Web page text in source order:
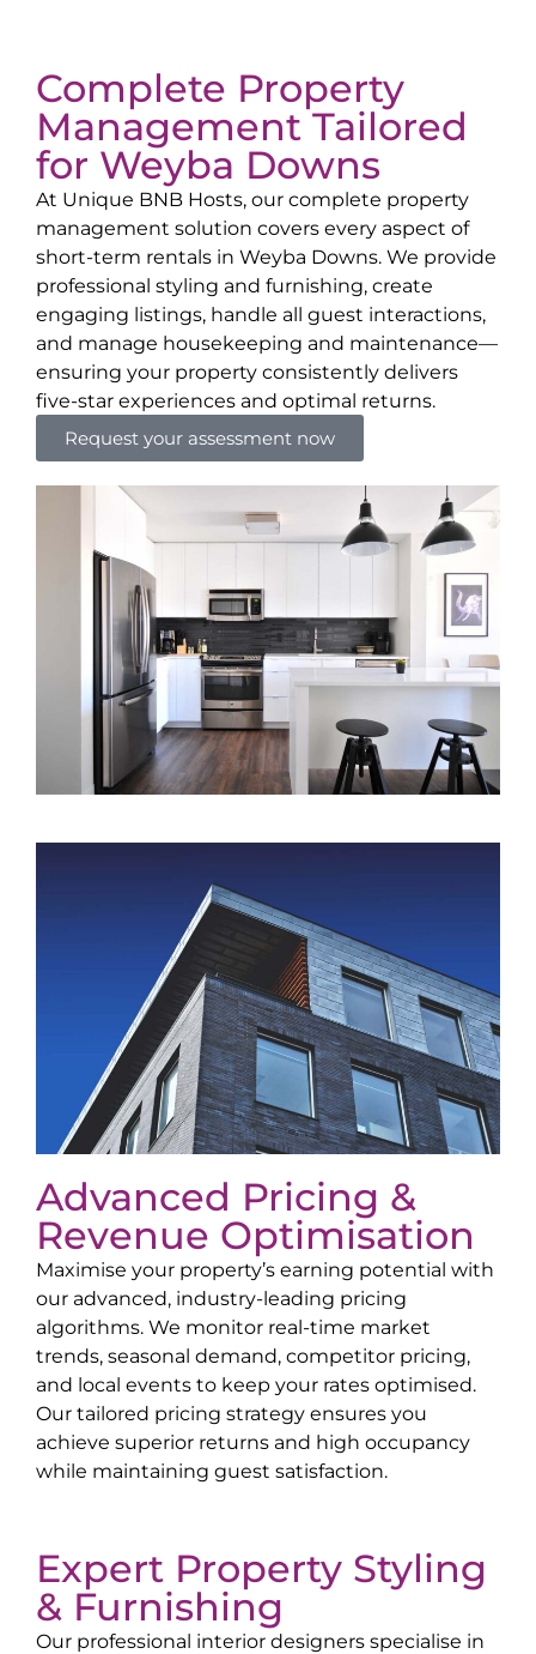
Complete Property
Management Tailored
for Weyba Downs
At Unique BNB Hosts, our complete property
management solution covers every aspect of
short-term rentals in Weyba Downs. We provide
professional styling and furnishing, create
engaging listings, handle all guest interactions,
and manage housekeeping and maintenance—
ensuring your property consistently delivers
five-star experiences and optimal returns.
Request your assessment now
Advanced Pricing &
Revenue Optimisation
Maximise your property’s earning potential with
our advanced, industry-leading pricing
algorithms. We monitor real-time market
trends, seasonal demand, competitor pricing,
and local events to keep your rates optimised.
Our tailored pricing strategy ensures you
achieve superior returns and high occupancy
while maintaining guest satisfaction.
Expert Property Styling
& Furnishing
Our professional interior designers specialise in